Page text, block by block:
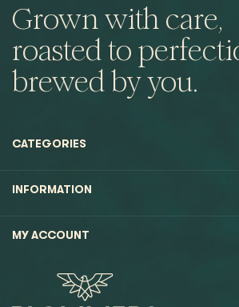
Grown with care,
roasted to
brewed by you.
CATEGORIES
INFORMATION
MY ACCOUNT